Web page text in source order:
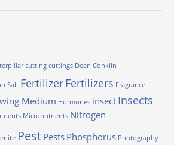
cutting cuttings Dean Conklin
Salt FertilizerFertilizers Fragrance
Medium Hormones insect Insects
Micronutrients Nitrogen
Pest Pests Phosphorus Photography